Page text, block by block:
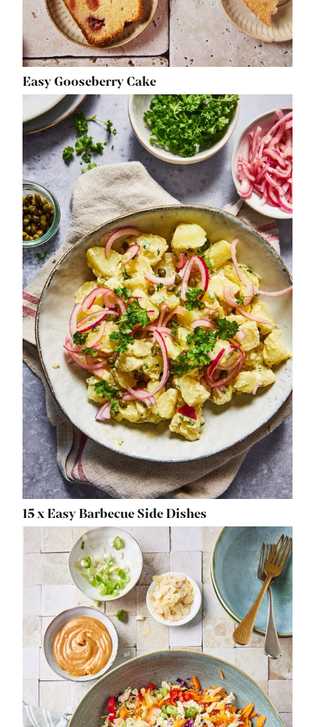
Easy Gooseberry Cake
15 x Easy Barbecue Side Dishes